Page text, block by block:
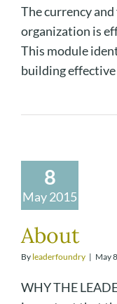
The currency
organization is
This module
building
8
May 2015
About
By leaderfoundry | May
WHY THE